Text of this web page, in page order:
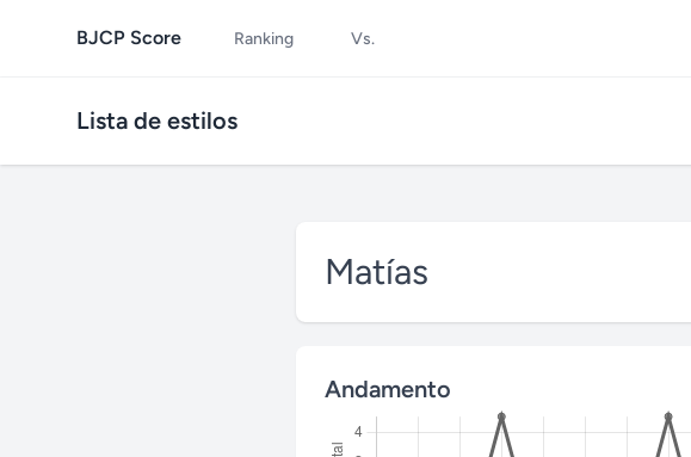
BJCP Score Ranking Vs.
Lista de estilos
Matías
Andamento